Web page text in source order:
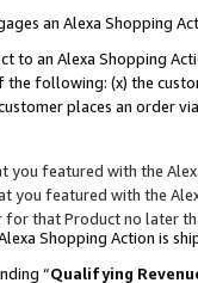
an Alexa Shopping
to an Alexa Shopping
following: (x) the
places an order
you featured with the
you featured with the
that Product no later
Shopping Action is
“Qualifying